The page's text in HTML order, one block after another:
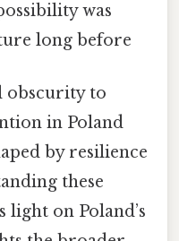
was
long before
to
in Poland
by resilience
these
light on Poland’s